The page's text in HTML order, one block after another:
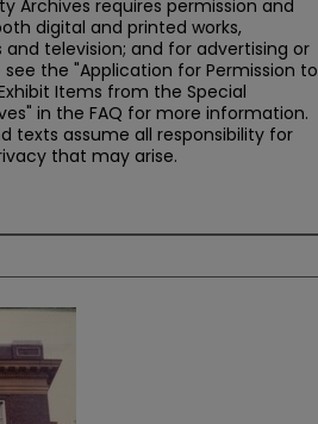
Archives requires permission and
digital and printed works,
television; and for advertising or
the "Application for Permission to
Items from the Special
in the FAQ for more information.
texts assume all responsibility for
that may arise.